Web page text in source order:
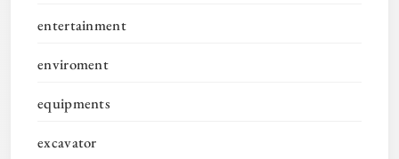
entertainment
enviroment
equipments
excavator